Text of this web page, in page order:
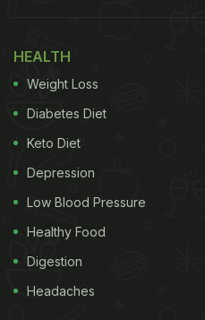
Biryani Spots In Hyderabad
HEALTH
Weight Loss
Diabetes Diet
Keto Diet
Depression
Low Blood Pressure
Healthy Food
Digestion
Headaches